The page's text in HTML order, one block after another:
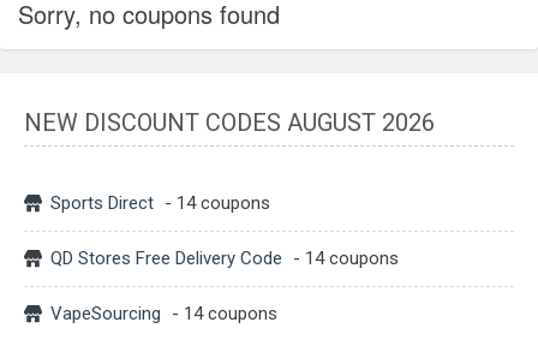
Sorry, no coupons found
NEW DISCOUNT CODES AUGUST 2026
Sports Direct - 14 coupons
QD Stores Free Delivery Code - 14 coupons
VapeSourcing - 14 coupons